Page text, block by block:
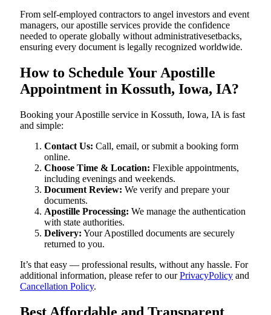
From self-employed contractors to angel investors and event
managers, our apostille services provide the confidence
needed to operate globally without administrativesetbacks,
ensuring every document is legally recognized worldwide.
How to Schedule Your Apostille
Appointment in Kossuth, Iowa, IA?
Booking your Apostille service in Kossuth, Iowa, IA is fast
and simple:
Contact Us: Call, email, or submit a booking form
online.
Choose Time & Location: Flexible appointments,
including evenings and weekends.
Document Review: We verify and prepare your
documents.
Apostille Processing: We manage the authentication
with state authorities.
Delivery: Your Apostilled documents are securely
returned to you.
It’s that easy — professional results, without any hassle. For
additional information, please refer to ourPrivacyPolicy and
Cancellation Policy.